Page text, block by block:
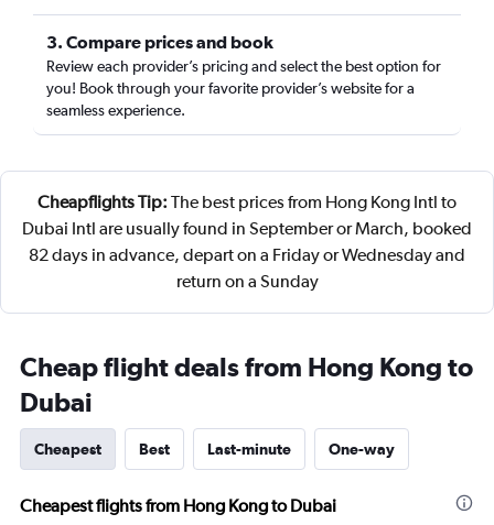
3. Compare prices and book
Review each provider’s pricing and select the best option for
you! Book through your favorite provider’s website for a
seamless experience.
Cheapflights Tip: The best prices from Hong Kong Intl to
Dubai Intl are usually found in September or March, booked
82 days in advance, depart on a Friday or Wednesday and
return on a Sunday
Cheap flight deals from Hong Kong to
Dubai
Cheapest Best Last-minute One-way
Cheapest flights from Hong Kong to Dubai